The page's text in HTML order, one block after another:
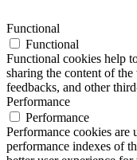
Functional
Functional
Functional cookies help
sharing the content of
feedbacks, and other
Performance
Performance
Performance cookies are
performance indexes of